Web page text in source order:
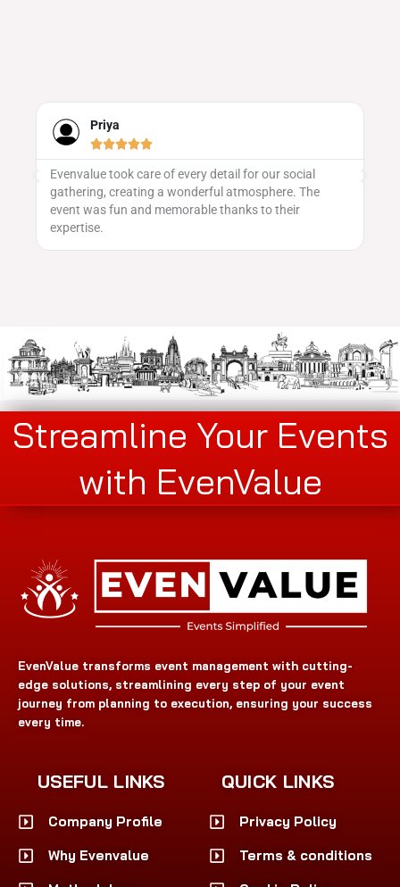
Priya

Evenvalue took care of every detail for our social
gathering, creating a wonderful atmosphere. The
event was fun and memorable thanks to their
expertise.
Streamline Your Events
with EvenValue
EvenValue transforms event management with cutting-
edge solutions, streamlining every step of your event
journey from planning to execution, ensuring your success
every time.
USEFUL LINKS
Company Profile
Why Evenvalue
QUICK LINKS
Privacy Policy
Terms & conditions